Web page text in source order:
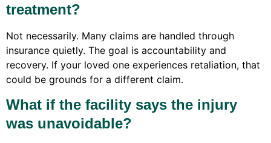
treatment?
Not necessarily. Many claims are handled through
insurance quietly. The goal is accountability and
recovery. If your loved one experiences retaliation, that
could be grounds for a different claim.
What if the facility says the injury
was unavoidable?